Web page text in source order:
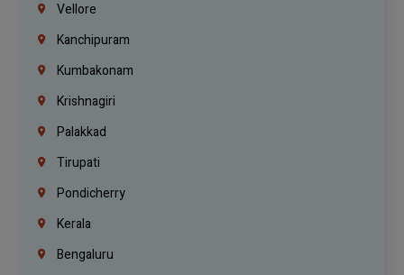
Vellore
Kanchipuram
Kumbakonam
Krishnagiri
Palakkad
Tirupati
Pondicherry
Kerala
Bengaluru